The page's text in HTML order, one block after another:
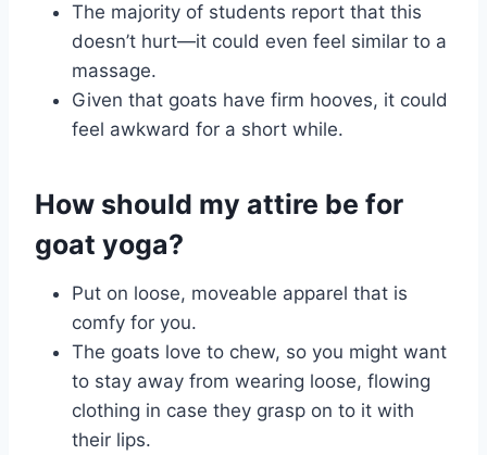
The majority of students report that this
doesn’t hurt—it could even feel similar to a
massage.
Given that goats have firm hooves, it could
feel awkward for a short while.
How should my attire be for
goat yoga?
Put on loose, moveable apparel that is
comfy for you.
The goats love to chew, so you might want
to stay away from wearing loose, flowing
clothing in case they grasp on to it with
their lips.